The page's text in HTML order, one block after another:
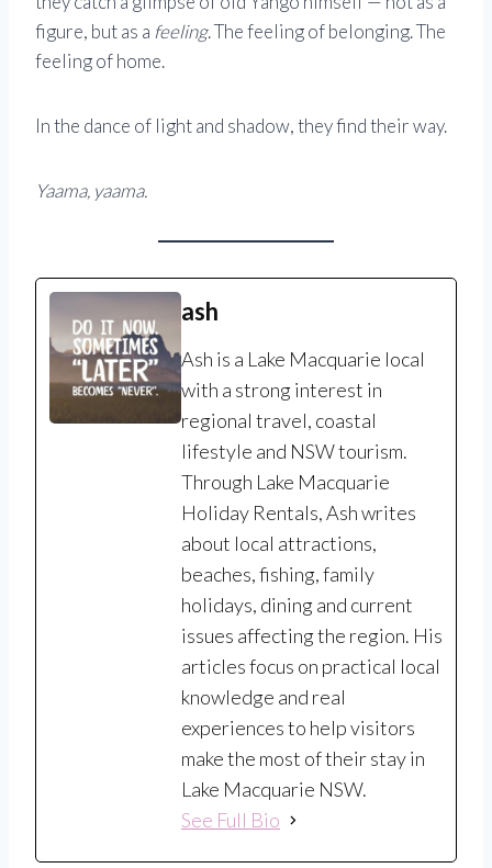
figure, but as a feeling. The feeling of belonging. The
feeling of home.
In the dance of light and shadow, they find their way.
Yaama, yaama.
ash
Ash is a Lake Macquarie local
with a strong interest in
regional travel, coastal
lifestyle and NSW tourism.
Through Lake Macquarie
Holiday Rentals, Ash writes
about local attractions,
beaches, fishing, family
holidays, dining and current
issues affecting the region. His
articles focus on practical local
knowledge and real
experiences to help visitors
make the most of their stay in
Lake Macquarie NSW.
See Full Bio